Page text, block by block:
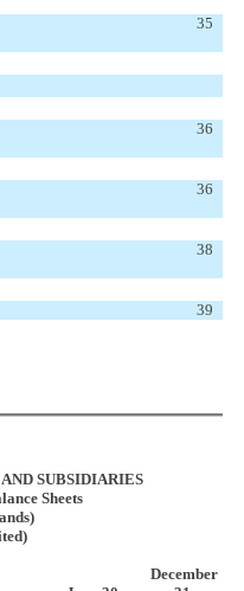
35
36
36
38
39
SUBSIDIARIES
Sheets
December